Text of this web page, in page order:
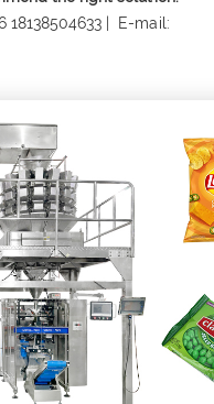
18138504633 | E-mail: